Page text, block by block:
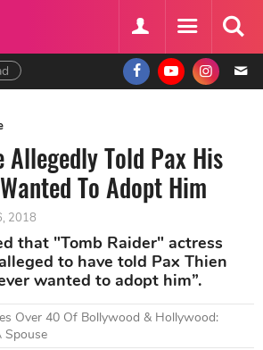
Allegedly Told Pax His
To Adopt Him
2018
that "Tomb Raider" actress
to have told Pax Thien
wanted to adopt him”.
Over 40 Of Bollywood & Hollywood: